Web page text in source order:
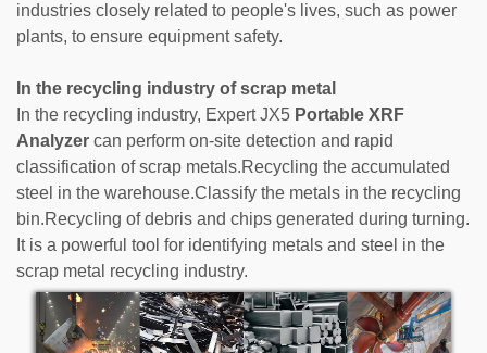
industries closely related to people's lives, such as power
plants, to ensure equipment safety.
In the recycling industry of scrap metal
In the recycling industry, Expert JX5 Portable XRF
Analyzer can perform on-site detection and rapid
classification of scrap metals.Recycling the accumulated
steel in the warehouse.Classify the metals in the recycling
bin.Recycling of debris and chips generated during turning.
It is a powerful tool for identifying metals and steel in the
scrap metal recycling industry.